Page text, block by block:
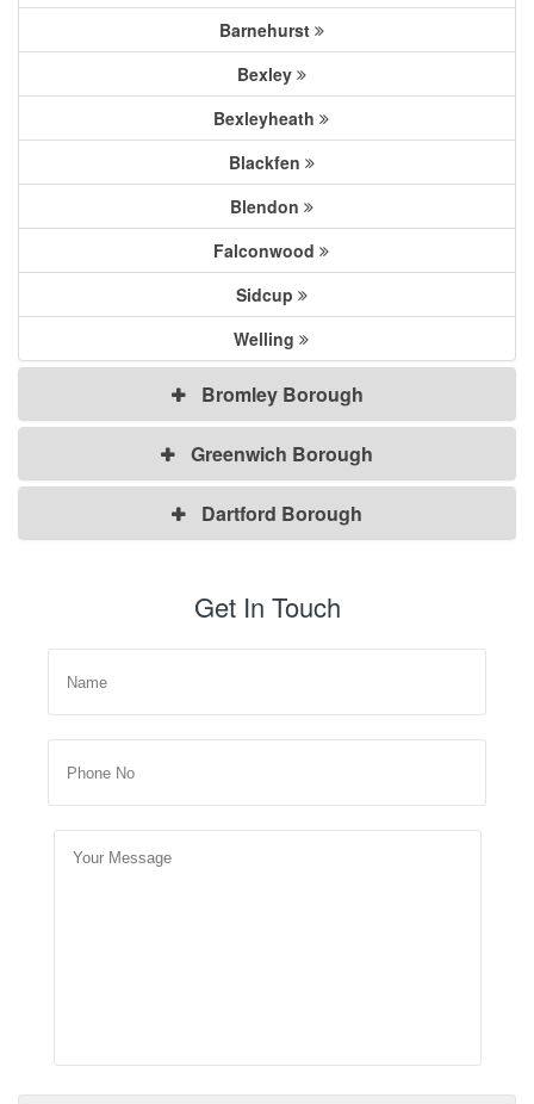
Barnehurst
Bexley
Bexleyheath
Blackfen
Blendon
Falconwood
Sidcup
Welling
Bromley Borough
Greenwich Borough
Dartford Borough
Get In Touch